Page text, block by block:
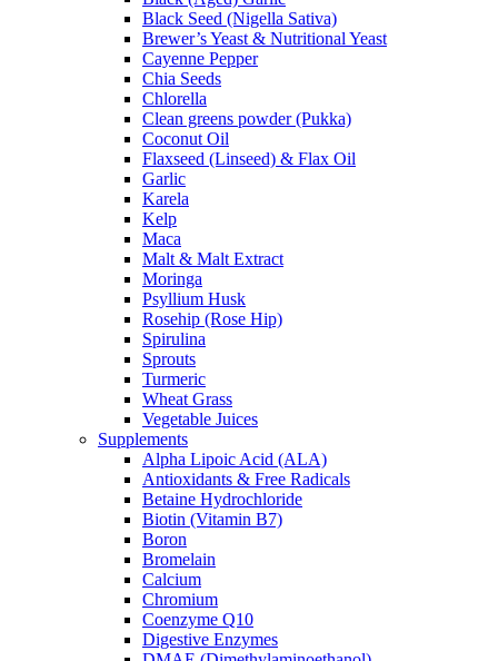
Black Seed (Nigella Sativa)
Brewer’s Yeast & Nutritional Yeast
Cayenne Pepper
Chia Seeds
Chlorella
Clean greens powder (Pukka)
Coconut Oil
Flaxseed (Linseed) & Flax Oil
Garlic
Karela
Kelp
Maca
Malt & Malt Extract
Moringa
Psyllium Husk
Rosehip (Rose Hip)
Spirulina
Sprouts
Turmeric
Wheat Grass
Vegetable Juices
Supplements
Alpha Lipoic Acid (ALA)
Antioxidants & Free Radicals
Betaine Hydrochloride
Biotin (Vitamin B7)
Boron
Bromelain
Calcium
Chromium
Coenzyme Q10
Digestive Enzymes